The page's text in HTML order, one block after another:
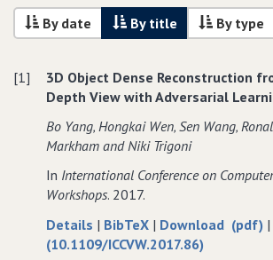
By date By title By type
[1]
3D Object Dense Reconstruction
Depth View with Adversarial
Bo Yang‚ Hongkai Wen‚ Sen Wang‚
Markham and Niki Trigoni
In International Conference on
Workshops. 2017.
Details about
3D
| BibTeX data
for
| Download (pdf) |
(10.1109/ICCVW.2017.86)